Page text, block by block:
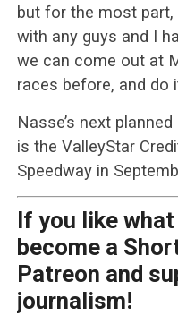
but for the most part,
with any guys and I
we can come out at
races before, and do
Nasse’s next
is the ValleyStar
Speedway in
If you like
become a
Patreon and
journalism!